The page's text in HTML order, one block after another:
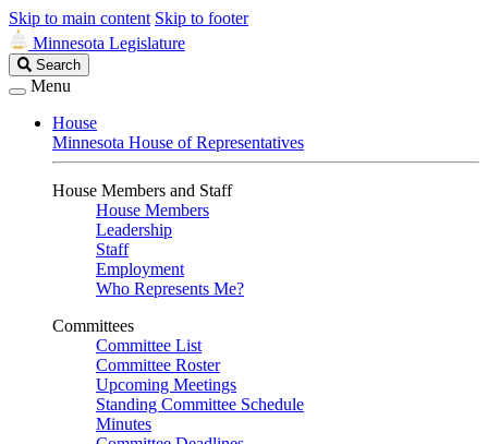
Skip to main content Skip to footer
Minnesota Legislature
Search
Legislature
Search
Menu
House
Minnesota House of Representatives
House Members and Staff
House Members
Leadership
Staff
Employment
Who Represents Me?
Committees
Committee List
Committee Roster
Upcoming Meetings
Standing Committee Schedule
Minutes